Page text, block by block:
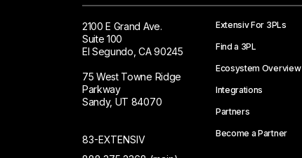
2100 E Grand Ave.
Suite 100
El Segundo, CA 90245
75 West Towne Ridge
Parkway
Sandy, UT 84070
83-EXTENSIV
Extensiv For 3PLs
Find a 3PL
Ecosystem Overview
Integrations
Partners
Become a Partner